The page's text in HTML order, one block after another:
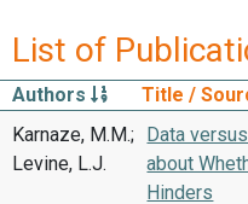
List of
Authors Title /
Karnaze, M.M.;
Levine, L.J.
Data
about
Hinders